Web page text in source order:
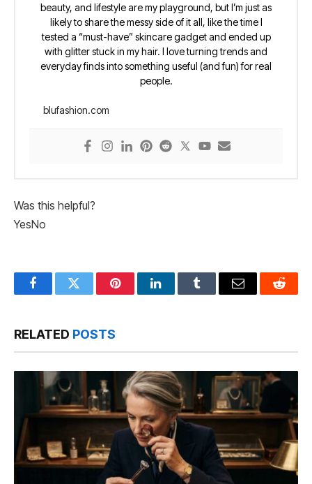
beauty, and lifestyle are my playground, but I’m just as
likely to share the messy side of it all, like the time I
tested a “must-have” skincare gadget and ended up
with glitter stuck in my hair. I love turning trends and
everyday finds into something useful (and fun) for real
people.
blufashion.com
Was this helpful?
YesNo
FacebookTwitter PinterestLinkedInTumblr Email Reddit
RELATED POSTS